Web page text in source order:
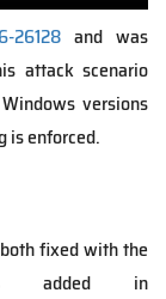
26128 and was
attack scenario
versions
is enforced.
fixed with the
added in